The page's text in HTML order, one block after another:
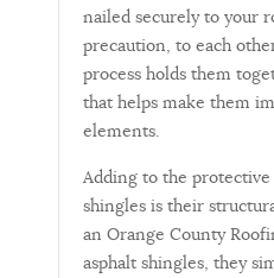
nailed securely to your
precaution, to each
process holds them
that helps make them
elements.
Adding to the
shingles is their
an Orange County
asphalt shingles, they